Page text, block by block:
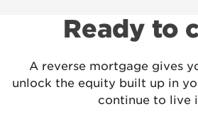
Ready to
A reverse mortgage gives
unlock the equity built up in
continue to live